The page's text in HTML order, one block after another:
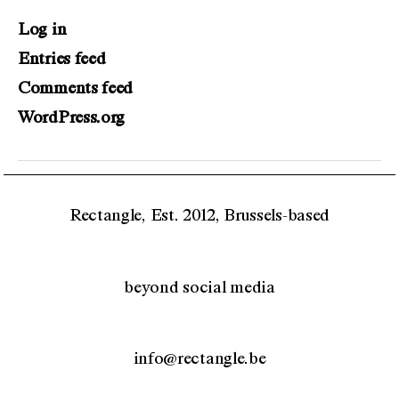
Log in
Entries feed
Comments feed
WordPress.org
Rectangle, Est. 2012, Brussels-based
beyond social media
info@rectangle.be